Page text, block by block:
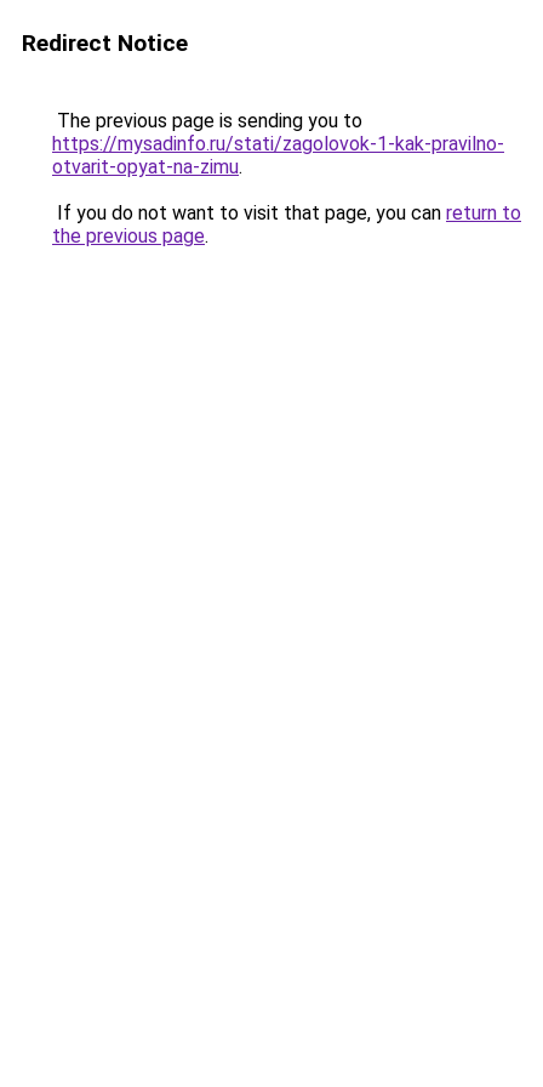
Redirect Notice
The previous page is sending you to
https://mysadinfo.ru/stati/zagolovok-1-kak-pravilno-
otvarit-opyat-na-zimu.
If you do not want to visit that page, you can return to
the previous page.